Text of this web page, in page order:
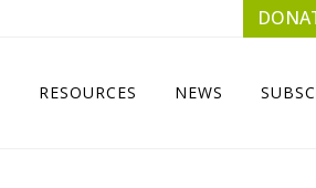
RESOURCES NEWS